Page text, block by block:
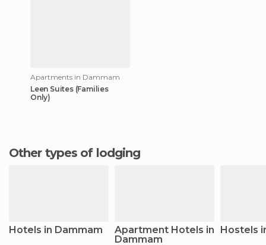
Apartments in Dammam
Leen Suites (Families
Only)
Other types of lodging
Hotels in Dammam
Apartment Hotels in
Dammam
Hostels